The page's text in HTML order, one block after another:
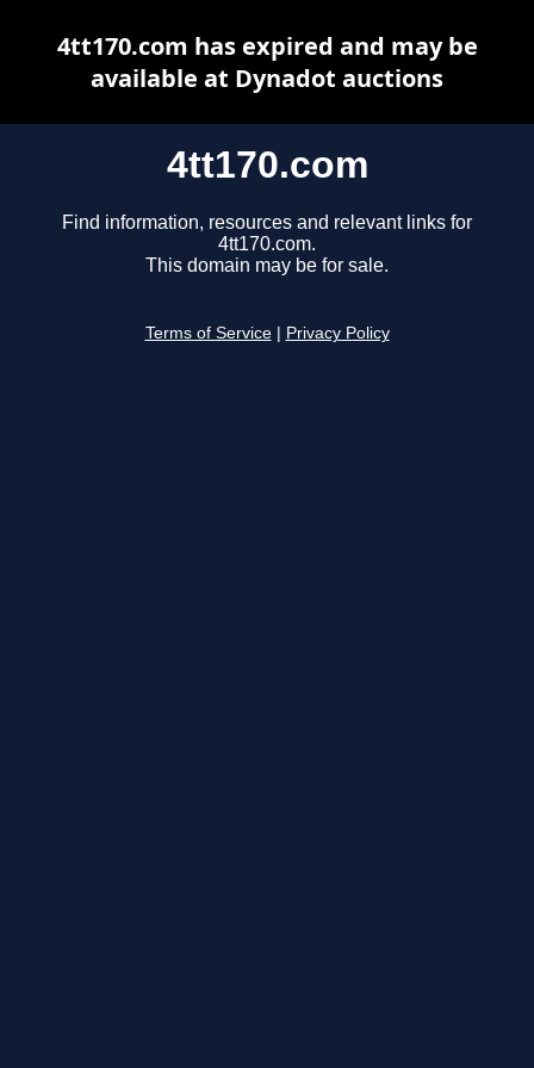
4tt170.com
Find information, resources and relevant links for
4tt170.com.
This domain may be for sale.
Terms of Service Privacy Policy
4tt170.com has expired and may be
available at Dynadot auctions